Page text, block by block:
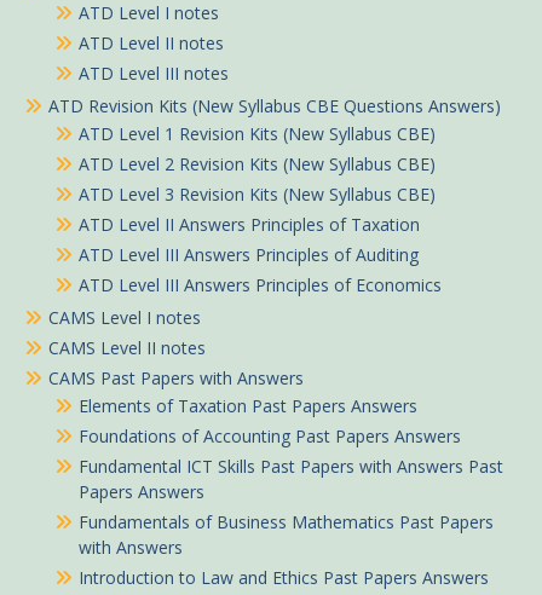
ATD Level I notes
ATD Level II notes
ATD Level III notes
ATD Revision Kits (New Syllabus CBE Questions Answers)
ATD Level 1 Revision Kits (New Syllabus CBE)
ATD Level 2 Revision Kits (New Syllabus CBE)
ATD Level 3 Revision Kits (New Syllabus CBE)
ATD Level II Answers Principles of Taxation
ATD Level III Answers Principles of Auditing
ATD Level III Answers Principles of Economics
CAMS Level I notes
CAMS Level II notes
CAMS Past Papers with Answers
Elements of Taxation Past Papers Answers
Foundations of Accounting Past Papers Answers
Fundamental ICT Skills Past Papers with Answers Past
Papers Answers
Fundamentals of Business Mathematics Past Papers
with Answers
Introduction to Law and Ethics Past Papers Answers